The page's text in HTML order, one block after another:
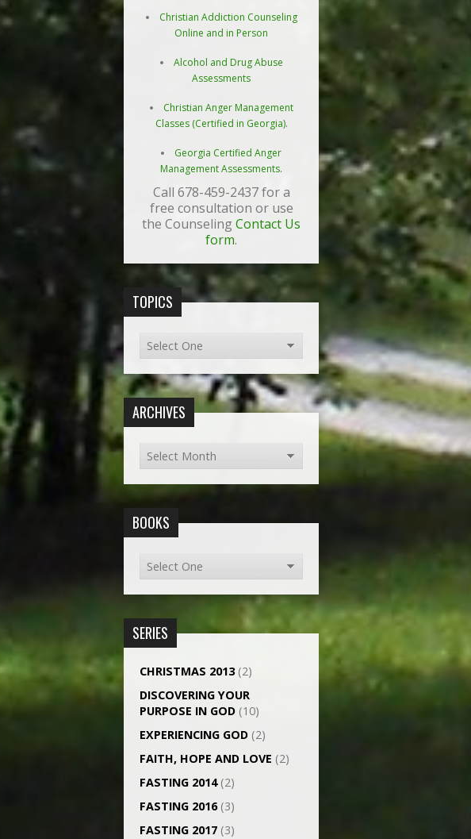
Christian Addiction Counseling
Online and in Person
Alcohol and Drug Abuse
Assessments
Christian Anger Management
Classes (Certified in Georgia).
Georgia Certified Anger
Management Assessments.
Call 678-459-2437 for a
free consultation or use
the CounselingContact Us
form.
TOPICS
ARCHIVES
BOOKS
SERIES
CHRISTMAS 2013(2)
DISCOVERING YOUR
PURPOSE IN GOD (10)
EXPERIENCING GOD (2)
FAITH, HOPE AND LOVE (2)
FASTING 2014(2)
FASTING 2016(3)
FASTING 2017 (3)